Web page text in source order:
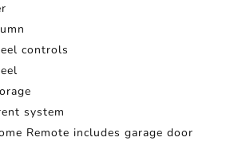
controls
system
Remote includes garage door